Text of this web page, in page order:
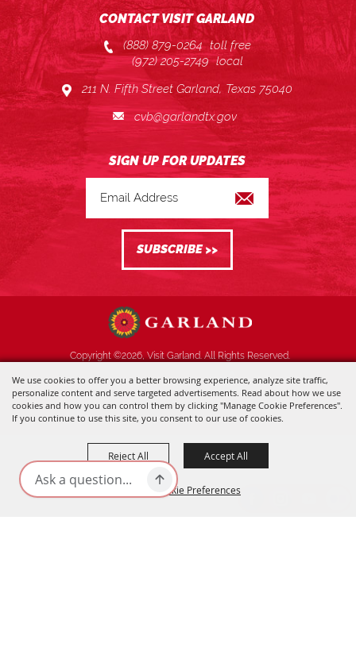
We use cookies to offer you a better browsing experience, analyze site traffic,
personalize content and serve targeted advertisements. Read about how we use
cookies and how you can control them by clicking "Manage Cookie Preferences".
If you continue to use this site, you consent to our use of cookies.
Manage Cookie Preferences
Reject All Accept All
CONTACT VISIT GARLAND
(888) 879-0264 toll free
(972) 205-2749 local
211 N. Fifth Street Garland, Texas 75040
cvb@garlandtx.gov
Copyright ©2026, Visit Garland. All Rights Reserved.
Powered by